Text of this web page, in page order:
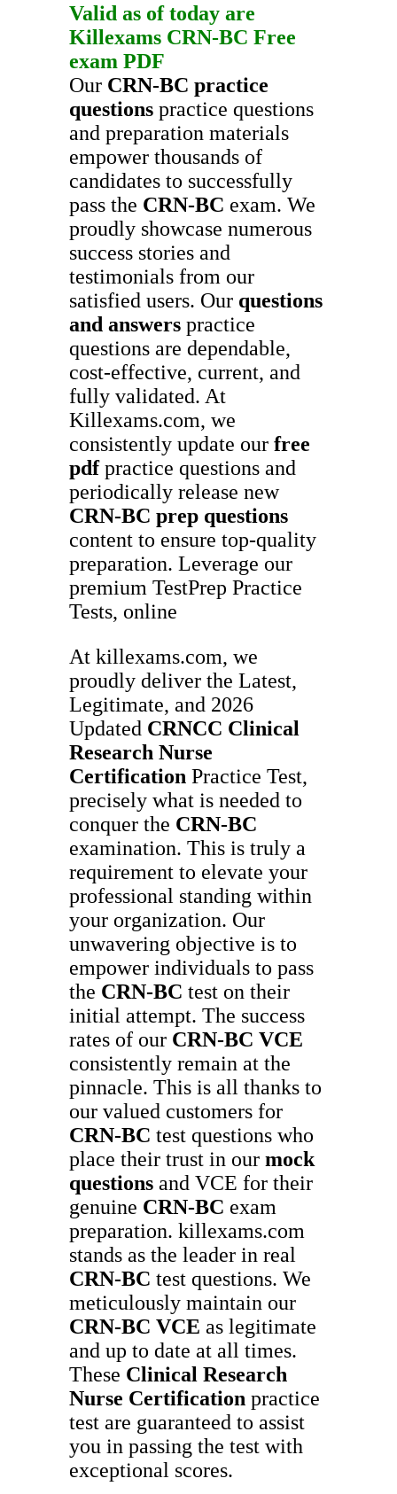
Valid as of today are
Killexams CRN-BC Free
exam PDF
Our CRN-BC practice
questions practice questions
and preparation materials
empower thousands of
candidates to successfully
pass the CRN-BC exam. We
proudly showcase numerous
success stories and
testimonials from our
satisfied users. Our questions
and answers practice
questions are dependable,
cost-effective, current, and
fully validated. At
Killexams.com, we
consistently update our free
pdfpractice questions and
periodically release new
CRN-BC prep questions
content to ensure top-quality
preparation. Leverage our
premium TestPrep Practice
Tests, online
At killexams.com, we
proudly deliver the Latest,
Legitimate, and 2026
Updated CRNCC Clinical
Research Nurse
Certification Practice Test,
precisely what is needed to
conquer the CRN-BC
examination. This is truly a
requirement to elevate your
professional standing within
your organization. Our
unwavering objective is to
empower individuals to pass
the CRN-BC test on their
initial attempt. The success
rates of our CRN-BC VCE
consistently remain at the
pinnacle. This is all thanks to
our valued customers for
CRN-BC test questions who
place their trust in our mock
questions and VCE for their
genuine CRN-BC exam
preparation. killexams.com
stands as the leader in real
CRN-BC test questions. We
meticulously maintain our
CRN-BC VCE as legitimate
and up to date at all times.
These Clinical Research
Nurse Certification practice
test are guaranteed to assist
you in passing the test with
exceptional scores.